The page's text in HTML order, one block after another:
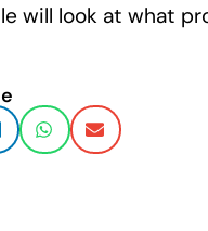
will look at what